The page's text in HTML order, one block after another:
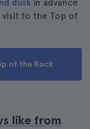
dusk in advance
visit to the Top of
of the Rock
like from